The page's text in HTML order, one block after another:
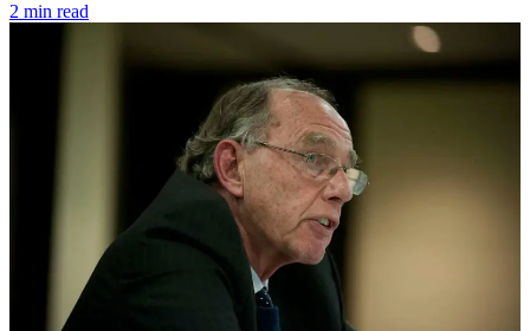
2 min read